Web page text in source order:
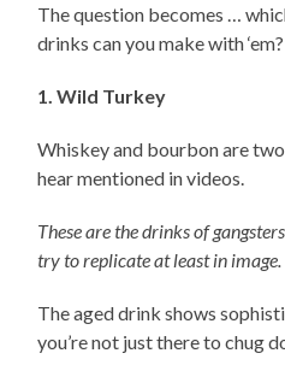
The question becomes …
drinks can you make with ‘em?
1. Wild Turkey
Whiskey and bourbon are
hear mentioned in videos.
These are the drinks of
try to replicate at least in image.
The aged drink shows
you’re not just there to chug